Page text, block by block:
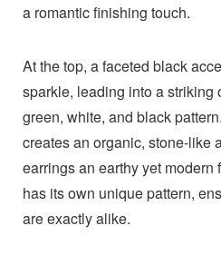
a romantic finishing touch.
At the top, a faceted black
sparkle, leading into a striking
green, white, and black
creates an organic, stone-like
earrings an earthy yet
has its own unique pattern,
are exactly alike.